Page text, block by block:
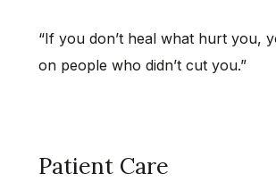
“If you don’t heal what hurt you,
on people who didn’t cut you.”
Patient Care